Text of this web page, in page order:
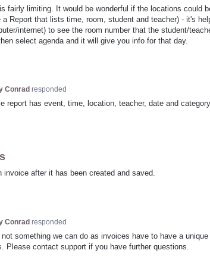
fairly limiting. It would be wonderful if the locations could
a Report that lists time, room, student and teacher) - it's
internet) to see the room number that the student/
select agenda and it will give you info for that day.
Conrad responded
report has event, time, location, teacher, date and
invoice after it has been created and saved.
Conrad responded
something we can do as invoices have to have a
Please contact support if you have further questions.